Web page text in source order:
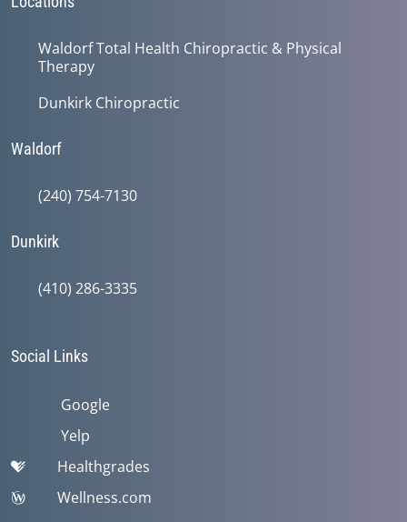
Waldorf Total Health Chiropractic & Physical
Therapy
Dunkirk Chiropractic
Waldorf
(240) 754-7130
Dunkirk
(410) 286-3335
Social Links
Google
Yelp
Healthgrades
Wellness.com